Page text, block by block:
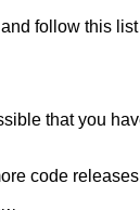
follow this
that you
code